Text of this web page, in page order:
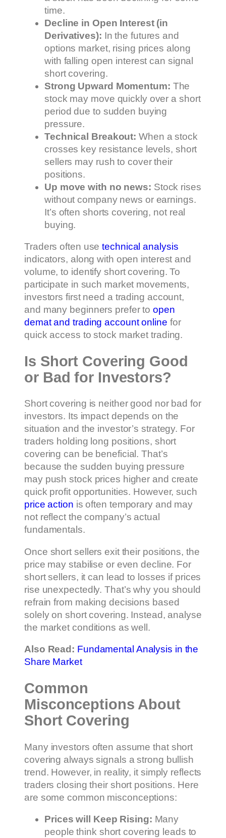
time.
Decline in Open Interest (in
Derivatives): In the futures and
options market, rising prices along
with falling open interest can signal
short covering.
Strong Upward Momentum: The
stock may move quickly over a short
period due to sudden buying
pressure.
Technical Breakout: When a stock
crosses key resistance levels, short
sellers may rush to cover their
positions.
Up move with no news: Stock rises
without company news or earnings.
It’s often shorts covering, not real
buying.
Traders often usetechnical analysis
indicators, along with open interest and
volume, to identify short covering. To
participate in such market movements,
investors first need a trading account,
and many beginners prefer toopen
demat and trading account online for
quick access to stock market trading.
Is Short Covering Good
or Bad for Investors?
Short covering is neither good nor bad for
investors. Its impact depends on the
situation and the investor’s strategy. For
traders holding long positions, short
covering can be beneficial. That’s
because the sudden buying pressure
may push stock prices higher and create
quick profit opportunities. However, such
price action is often temporary and may
not reflect the company’s actual
fundamentals.
Once short sellers exit their positions, the
price may stabilise or even decline. For
short sellers, it can lead to losses if prices
rise unexpectedly. That’s why you should
refrain from making decisions based
solely on short covering. Instead, analyse
the market conditions as well.
Also Read: Fundamental Analysis in the
Share Market
Common
Misconceptions About
Short Covering
Many investors often assume that short
covering always signals a strong bullish
trend. However, in reality, it simply reflects
traders closing their short positions. Here
are some common misconceptions:
Prices will Keep Rising: Many
people think short covering leads to